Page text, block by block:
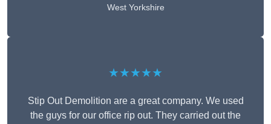
West Yorkshire
★★★★★
Stip Out Demolition are a great company. We used
the guys for our office rip out. They carried out the